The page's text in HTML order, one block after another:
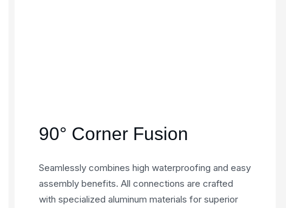
90° Corner Fusion
Seamlessly combines high waterproofing and easy
assembly benefits. All connections are crafted
with specialized aluminum materials for superior